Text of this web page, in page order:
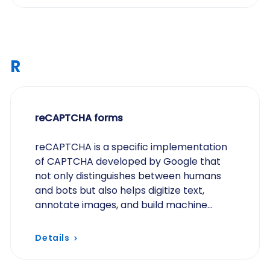
R
reCAPTCHA forms
reCAPTCHA is a specific implementation
of CAPTCHA developed by Google that
not only distinguishes between humans
and bots but also helps digitize text,
annotate images, and build machine
Details